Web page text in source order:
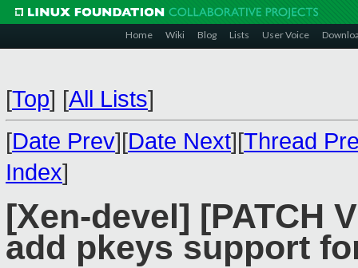
Home Wiki Blog Lists User Voice
[Top] [All Lists]
[Date Prev][Date Next][Thread
Index]
[Xen-devel] [PATCH
add pkeys support